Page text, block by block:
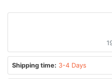
Shipping time: 3-4 Days